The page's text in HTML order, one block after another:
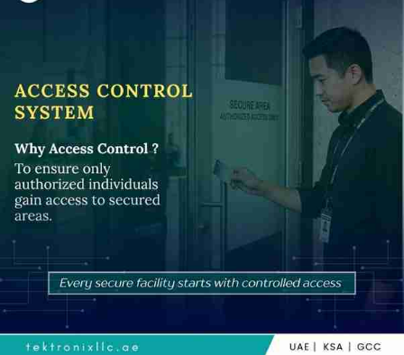
with integrated security systems, businesses can successfully
regulate entry points and block unauthorised access. As Dubai
continues to create a intelligent infrastructure, these tools are
going to play an important part in protecting assets, assuring
security and improving users' experience. Utilizing advanced
technology for access control also helps Dubai's ambition to
become one of the top modern and secure cities.